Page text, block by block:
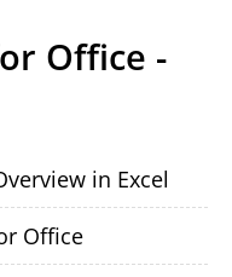
Office -
in Excel
Office